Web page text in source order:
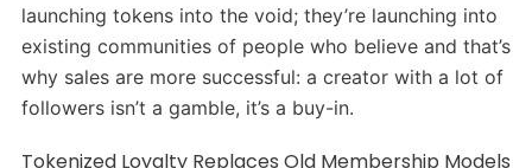
launching tokens into the void; they’re launching into
existing communities of people who believe and that’s
why sales are more successful: a creator with a lot of
followers isn’t a gamble, it’s a buy-in.
Tokenized Loyalty Replaces Old Membership Models